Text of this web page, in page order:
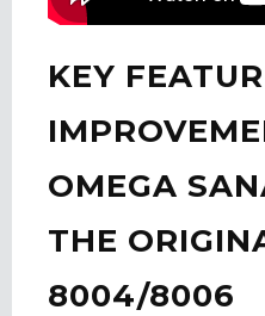
KEY
OMEGA
THE
8004/8006